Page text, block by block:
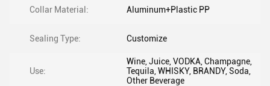
Collar Material: Aluminum+Plastic PP
Sealing Type: Customize
Use:
Wine, Juice, VODKA, Champagne,
Tequila, WHISKY, BRANDY, Soda,
Other Beverage